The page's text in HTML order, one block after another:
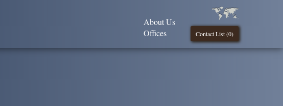
Contact List (0)
About Us
Offices